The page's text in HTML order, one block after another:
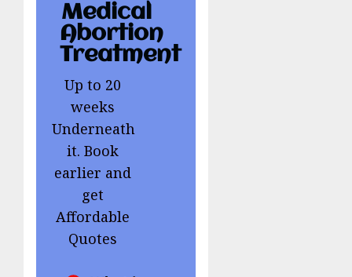
Medical
Abortion
Treatment
Up to 20
weeks
Underneath
it. Book
earlier and
get
Affordable
Quotes